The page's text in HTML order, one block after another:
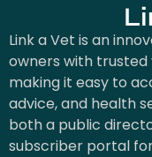
Link a Vet is an
owners with
making it easy to
advice, and health
both a public
subscriber portal